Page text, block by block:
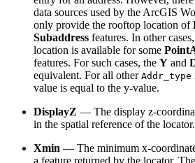
data sources used by the ArcGIS
only provide the rooftop location of
Subaddress features. In other
location is available for some
features. For such cases, the Y and
equivalent. For all other Addr_type
value is equal to the y-value.
DisplayZ — The display z-
in the spatial reference of the locator.
Xmin — The minimum x-